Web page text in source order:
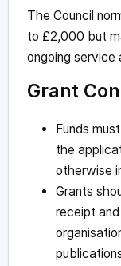
The Council
to £2,000 but
ongoing service
Grant
Funds
the
otherwise
Grants
receipt